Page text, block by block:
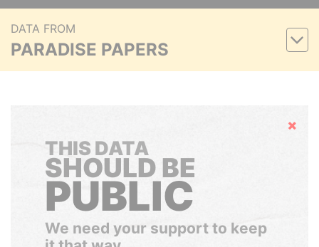
DATA FROM
PARADISE PAPERS
Hide
THIS DATA
SHOULD BE
PUBLIC
We need your support to keep